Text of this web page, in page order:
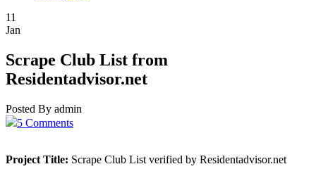
11
Jan
Scrape Club List from
Residentadvisor.net
Posted By admin
5 Comments
Project Title: Scrape Club List verified by Residentadvisor.net